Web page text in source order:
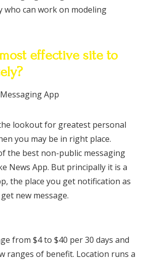
who can work on modeling
effective site to
App
lookout for greatest personal
you may be in right place.
the best non-public messaging
News App. But principally it is a
the place you get notification as
new message.
from $4 to $40 per 30 days and
ranges of benefit. Location runs a